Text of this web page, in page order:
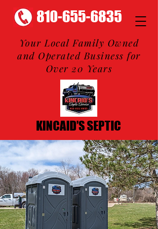
810-655-6835
Your Local Family Owned
and Operated Business for
Over 20 Years
KINCAID’S SEPTIC